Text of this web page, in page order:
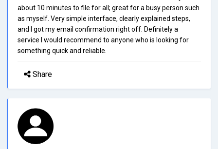
about 10 minutes to file for all; great for a busy person such
as myself. Very simple interface, clearly explained steps,
and I got my email confirmation right off. Definitely a
service I would recommend to anyone who is looking for
something quick and reliable.
Share